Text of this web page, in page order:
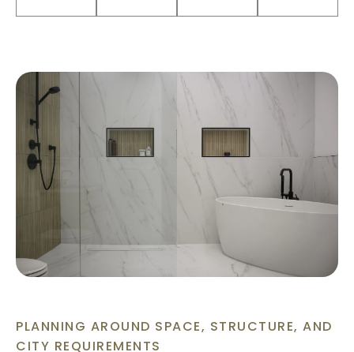
PLANNING AROUND SPACE, STRUCTURE, AND
CITY REQUIREMENTS